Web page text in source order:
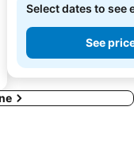
Select dates to see
See